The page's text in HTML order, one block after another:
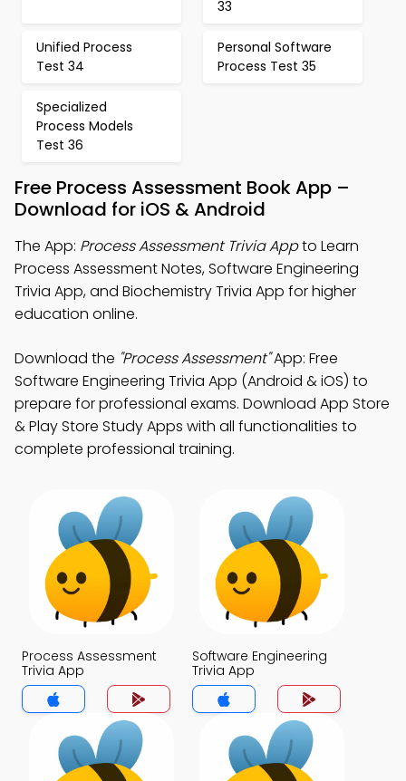
33
Unified Process
Test 34
Personal Software
Process Test 35
Specialized
Process Models
Test 36
Free Process Assessment Book App –
Download for iOS & Android
The App: Process Assessment Trivia Appto Learn
Process Assessment Notes, Software Engineering
Trivia App, and Biochemistry Trivia App for higher
education online.
Download the "Process Assessment"App: Free
Software Engineering Trivia App (Android & iOS) to
prepare for professional exams. Download App Store
& Play Store Study Apps with all functionalities to
complete professional training.
Process Assessment
Trivia App
Software Engineering
Trivia App